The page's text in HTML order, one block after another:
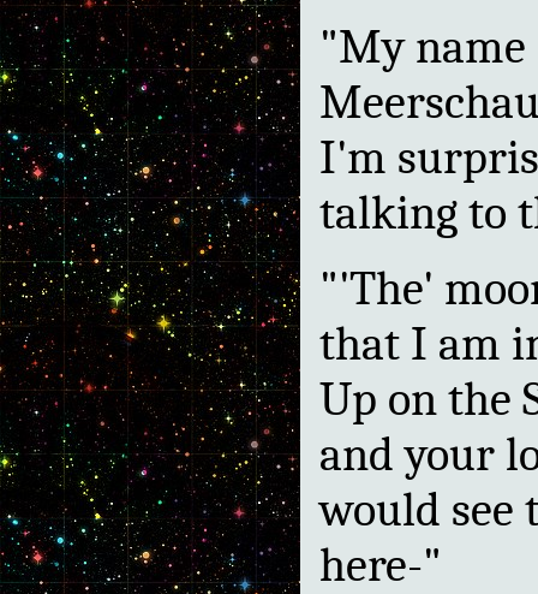
"My name
I'm
talking to
"'The'
that I am
Up on the
and your
would see
here-"